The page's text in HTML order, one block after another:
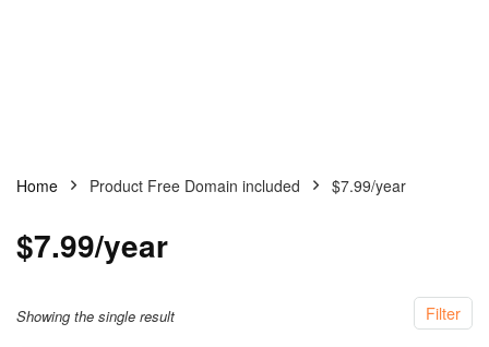
Home Product Free Domain included $7.99/year
$7.99/year
Filter
Showing the single result